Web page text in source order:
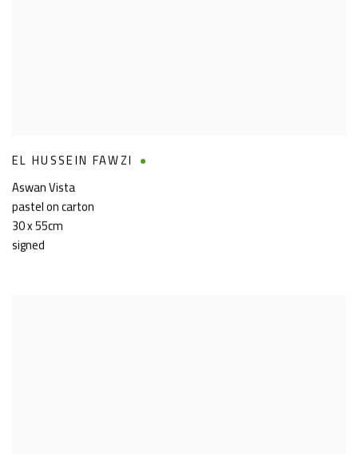
EL HUSSEIN FAWZI
Aswan Vista
pastel on carton
30 x 55cm
signed